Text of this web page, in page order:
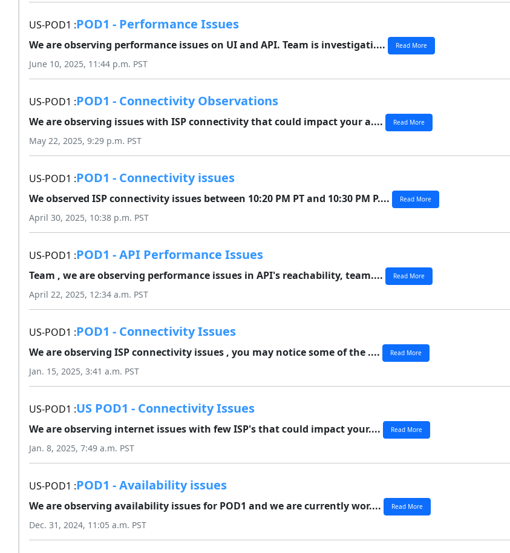
US-POD1 :POD1 - Performance Issues
We are observing performance issues on UI and API. Team is investigati.... Read More
June 10, 2025, 11:44 p.m. PST
US-POD1 :POD1 - Connectivity Observations
We are observing issues with ISP connectivity that could impact your a.... Read More
May 22, 2025, 9:29 p.m. PST
US-POD1 :POD1 - Connectivity issues
We observed ISP connectivity issues between 10:20 PM PT and 10:30 PM P.... Read More
April 30, 2025, 10:38 p.m. PST
US-POD1 :POD1 - API Performance Issues
Team , we are observing performance issues in API's reachability, team.... Read More
April 22, 2025, 12:34 a.m. PST
US-POD1 :POD1 - Connectivity Issues
We are observing ISP connectivity issues , you may notice some of the .... Read More
Jan. 15, 2025, 3:41 a.m. PST
US-POD1 :US POD1 - Connectivity Issues
We are observing internet issues with few ISP's that could impact your.... Read More
Jan. 8, 2025, 7:49 a.m. PST
US-POD1 :POD1 - Availability issues
We are observing availability issues for POD1 and we are currently wor.... Read More
Dec. 31, 2024, 11:05 a.m. PST